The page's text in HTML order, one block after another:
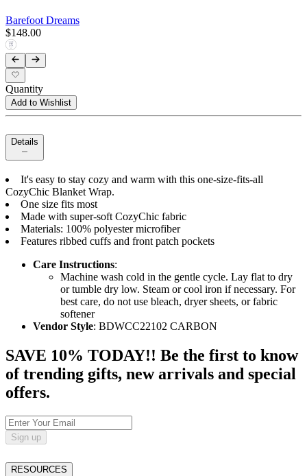
Barefoot Dreams
$148.00
Quantity
Add to Wishlist
Details
It's easy to stay cozy and warm with this one-size-fits-all
CozyChic Blanket Wrap.
One size fits most
Made with super-soft CozyChic fabric
Materials: 100% polyester microfiber
Features ribbed cuffs and front patch pockets
Care Instructions:
Machine wash cold in the gentle cycle. Lay flat to dry
or tumble dry low. Steam or cool iron if necessary. For
best care, do not use bleach, dryer sheets, or fabric
softener
Vendor Style: BDWCC22102 CARBON
SAVE 10% TODAY!! Be the first to know
of trending gifts, new arrivals and special
offers.
Sign up
RESOURCES